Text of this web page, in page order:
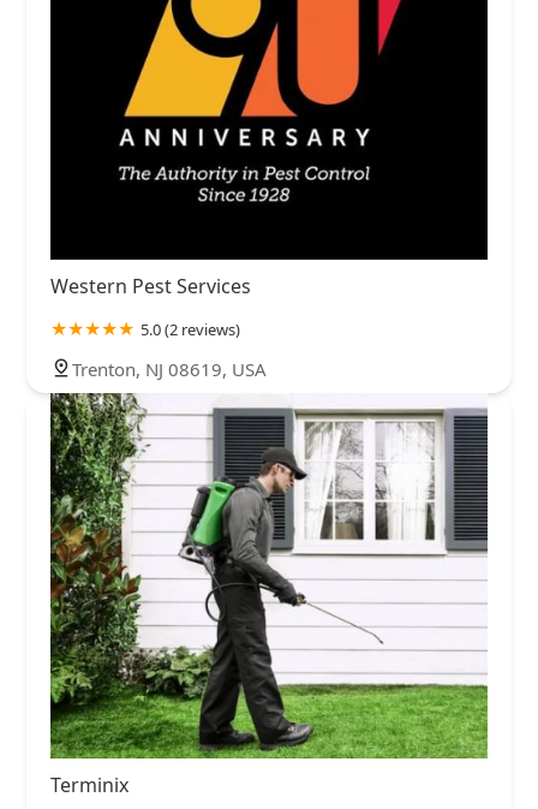
Western Pest Services
5.0 (2 reviews)
Trenton, NJ 08619, USA
Terminix